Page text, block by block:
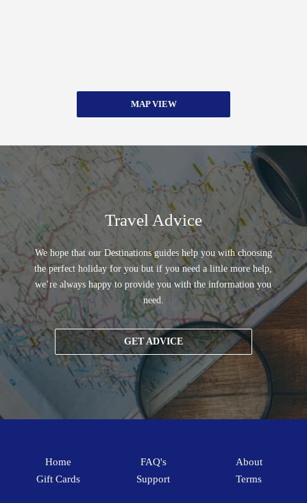
MAP VIEW
Travel Advice
We hope that our Destinations guides help you with choosing
the perfect holiday for you but if you need a little more help,
we’re always happy to provide you with the information you
need.
GET ADVICE
Home
Gift Cards
FAQ's
Support
About
Terms